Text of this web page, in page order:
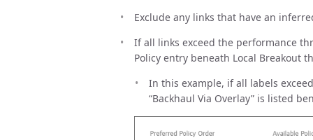
Exclude any links that have an
If all links exceed the performance
Policy entry beneath Local Breakout
In this example, if all labels
“Backhaul Via Overlay” is listed